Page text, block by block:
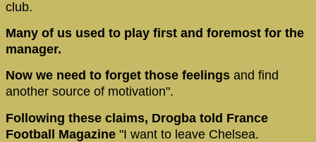
club.
Many of us used to play first and foremost for the
manager.
Now we need to forget those feelings and find
another source of motivation".
Following these claims, Drogba told France
Football Magazine "I want to leave Chelsea.